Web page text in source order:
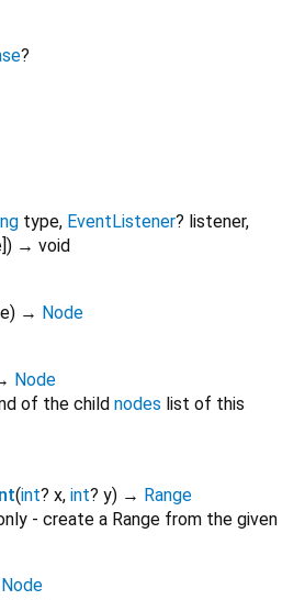
?
type, EventListener? listener,
]) → void
) → Node
Node
of the child nodes list of this
(int? x, int? y) → Range
- create a Range from the given
Node